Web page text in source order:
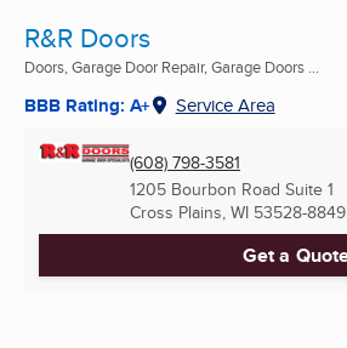
R&R Doors
Doors, Garage Door Repair, Garage Doors ...
BBB Rating: A+ Service Area
(608) 798-3581
1205 Bourbon Road Suite 1
Cross Plains, WI 53528-8849
Get a